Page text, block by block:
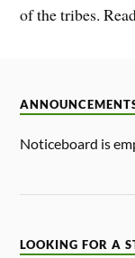
of the tribes.
Noticeboard is
LOOKING FOR A